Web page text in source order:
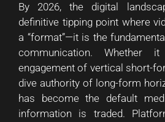
By 2026, the digital
definitive tipping point where
a “format”—it is the
communication. Whether
engagement of vertical short-
dive authority of long-form
has become the default
information is traded.